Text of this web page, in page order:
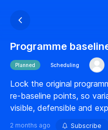
Programme
Planned Scheduling
Lock the original
re-baseline points, so
visible, defensible and
2 months ago Subscribe